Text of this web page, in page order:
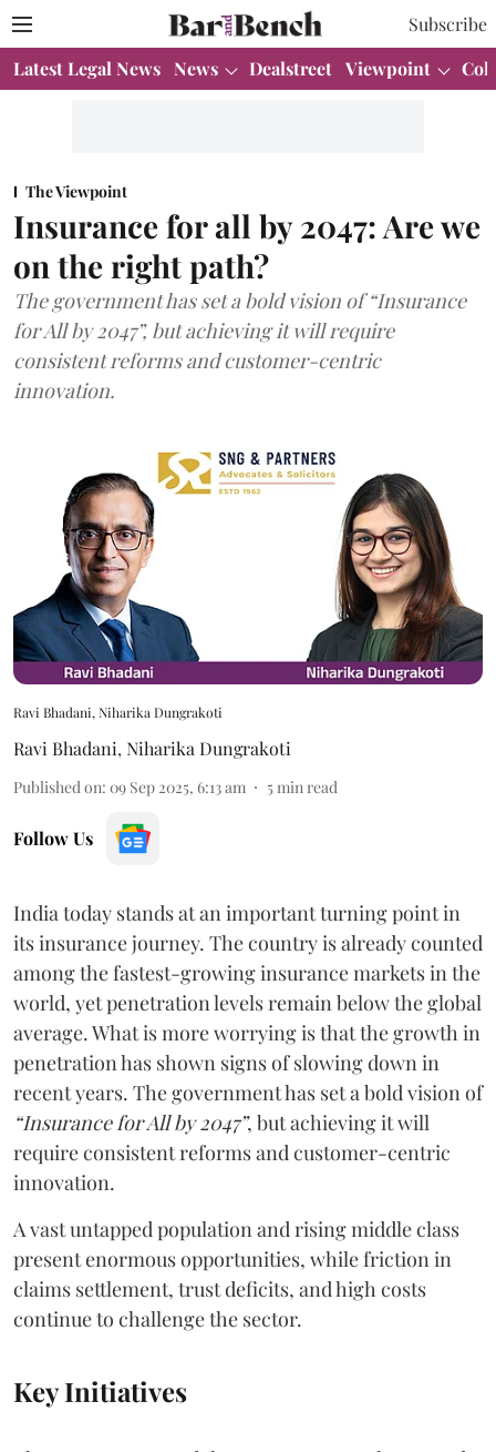
Subscribe
Latest Legal News News Dealstreet Viewpoint
The Viewpoint
Insurance for all by 2047: Are we
on the right path?
The government has set a bold vision of “Insurance
for All by 2047”, but achieving it will require
consistent reforms and customer-centric
innovation.
Ravi Bhadani, Niharika Dungrakoti
Ravi Bhadani, Niharika Dungrakoti
Published on: 09 Sep 2025, 6:13 am 5 min read
Follow Us
India today stands at an important turning point in
its insurance journey. The country is already counted
among the fastest-growing insurance markets in the
world, yet penetration levels remain below the global
average. What is more worrying is that the growth in
penetration has shown signs of slowing down in
recent years. The government has set a bold vision of
“Insurance for All by 2047”, but achieving it will
require consistent reforms and customer-centric
innovation.
A vast untapped population and rising middle class
present enormous opportunities, while friction in
claims settlement, trust deficits, and high costs
continue to challenge the sector.
Key Initiatives